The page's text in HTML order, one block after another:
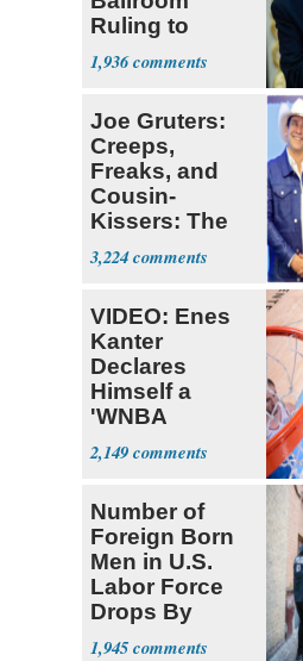
Ruling to
Supreme Court
1,936
Joe Gruters:
Creeps,
Freaks, and
Cousin-
Kissers: The
Dems' Midterm
Ticket
3,224
VIDEO: Enes
Kanter
Declares
Himself a
'WNBA
Prospect'
2,149
Number of
Foreign Born
Men in U.S.
Labor Force
Drops By
Nearly 1 Million
1,945